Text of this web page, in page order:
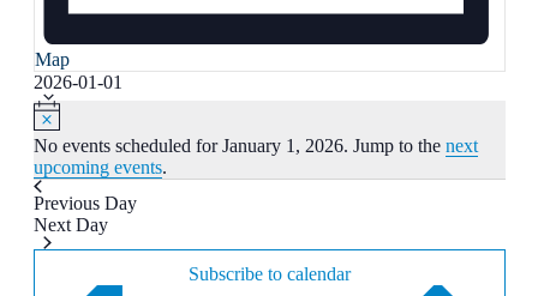
Map
2026-01-01
No events scheduled for January 1, 2026. Jump to the next
upcoming events.
Previous Day
Next Day
Subscribe to calendar